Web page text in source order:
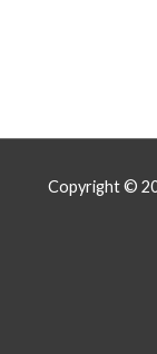
Copyright ©